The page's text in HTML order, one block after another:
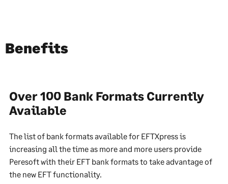
Benefits
Over 100 Bank Formats Currently
Available
The list of bank formats available for EFTXpress is
increasing all the time as more and more users provide
Peresoft with their EFT bank formats to take advantage of
the new EFT functionality.